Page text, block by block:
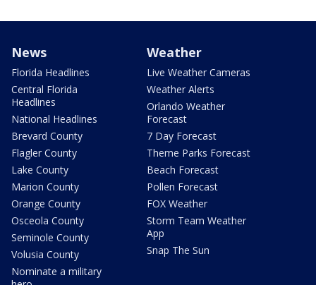
News
Florida Headlines
Central Florida
Headlines
National Headlines
Brevard County
Flagler County
Lake County
Marion County
Orange County
Osceola County
Seminole County
Volusia County
Nominate a military
Weather
Live Weather Cameras
Weather Alerts
Orlando Weather
Forecast
7 Day Forecast
Theme Parks Forecast
Beach Forecast
Pollen Forecast
FOX Weather
Storm Team Weather
App
Snap The Sun